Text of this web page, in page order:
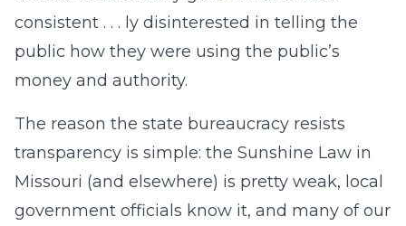
consistent . . . ly disinterested in telling the
public how they were using the public’s
money and authority.
The reason the state bureaucracy resists
transparency is simple: the Sunshine Law in
Missouri (and elsewhere) is pretty weak, local
government officials know it, and many of our